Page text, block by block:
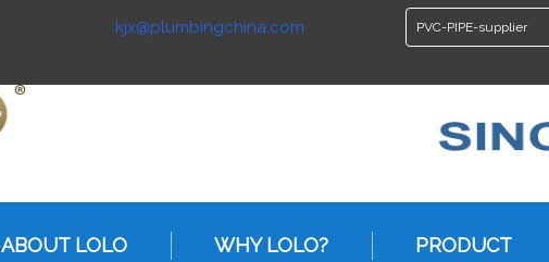
kjx@plumbingchina.com
ABOUT LOLO WHY LOLO? PRODUCT